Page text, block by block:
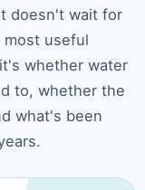
doesn't wait for
useful
whether water
to, whether the
what's been